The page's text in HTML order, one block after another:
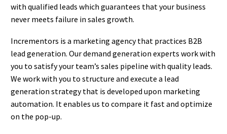
with qualified leads which guarantees that your business
never meets failure in sales growth.
Incrementors is a marketing agency that practices B2B
lead generation. Our demand generation experts work with
you to satisfy your team’s sales pipeline with quality leads.
We work with you to structure and execute a lead
generation strategy that is developed upon marketing
automation. It enables us to compare it fast and optimize
on the pop-up.